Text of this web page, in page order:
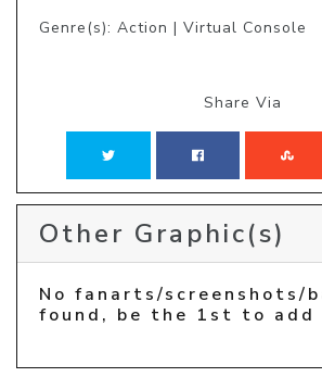
Genre(s): Action | Virtual Console
Share Via
Other Graphic(s)
No fanarts/screenshots/
found, be the 1st to add